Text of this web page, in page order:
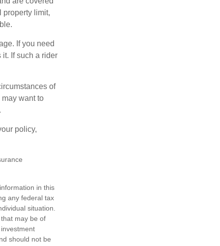
property limit,
If you need
If such a rider
of
want to
policy,
in this
any federal tax
situation.
may be of
should not be